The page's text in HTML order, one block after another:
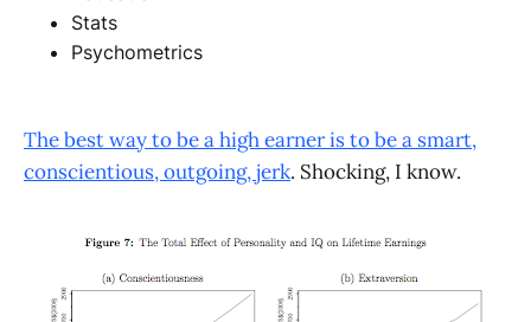
Stats
Psychometrics
The best way to be a high earner is to be a smart,
conscientious, outgoing, jerk. Shocking, I know.